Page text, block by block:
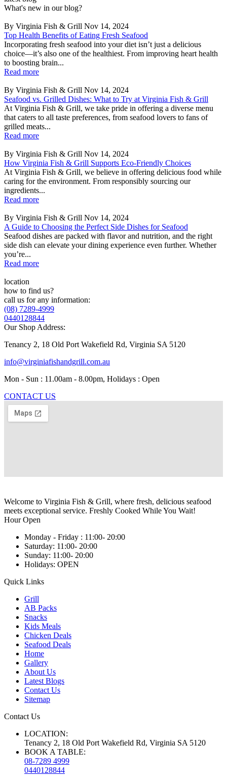
What's new in our blog?
By Virginia Fish & Grill Nov 14, 2024
Top Health Benefits of Eating Fresh Seafood
Incorporating fresh seafood into your diet isn’t just a delicious
choice—it’s also one of the healthiest. From improving heart health
to boosting brain...
Read more
By Virginia Fish & Grill Nov 14, 2024
Seafood vs. Grilled Dishes: What to Try at Virginia Fish & Grill
At Virginia Fish & Grill, we take pride in offering a diverse menu
that caters to all taste preferences, from seafood lovers to fans of
grilled meats...
Read more
By Virginia Fish & Grill Nov 14, 2024
How Virginia Fish & Grill Supports Eco-Friendly Choices
At Virginia Fish & Grill, we believe in offering delicious food while
caring for the environment. From responsibly sourcing our
ingredients...
Read more
By Virginia Fish & Grill Nov 14, 2024
A Guide to Choosing the Perfect Side Dishes for Seafood
Seafood dishes are packed with flavor and nutrition, and the right
side dish can elevate your dining experience even further. Whether
you’re...
Read more
location
how to find us?
call us for any information:
(08) 7289-4999
0440128844
Our Shop Address:
Tenancy 2, 18 Old Port Wakefield Rd, Virginia SA 5120
info@virginiafishandgrill.com.au
Mon - Sun : 11.00am - 8.00pm, Holidays : Open
CONTACT US
Welcome to Virginia Fish & Grill, where fresh, delicious seafood
meets exceptional service. Freshly Cooked While You Wait!
Hour Open
Monday - Friday : 11:00- 20:00
Saturday: 11:00- 20:00
Sunday: 11:00- 20:00
Holidays: OPEN
Quick Links
Grill
AB Packs
Snacks
Kids Meals
Chicken Deals
Seafood Deals
Home
Gallery
About Us
Latest Blogs
Contact Us
Sitemap
Contact Us
LOCATION:
Tenancy 2, 18 Old Port Wakefield Rd, Virginia SA 5120
BOOK A TABLE:
08-7289 4999
0440128844